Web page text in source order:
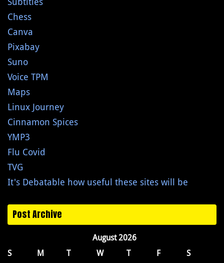
Chess
Canva
Pixabay
Suno
Voice TPM
Maps
Linux Journey
Cinnamon Spices
YMP3
Flu Covid
TVG
It's Debatable how useful these sites will be
Post Archive
August 2026
S
M T W T F S